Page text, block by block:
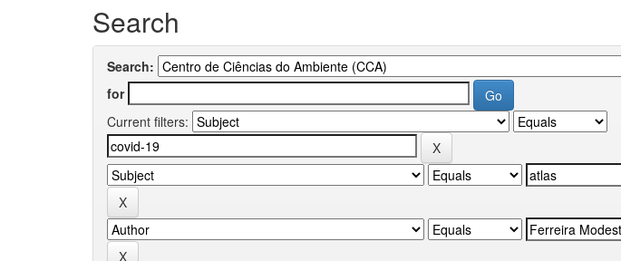
Search
Search:
for
Current filters: